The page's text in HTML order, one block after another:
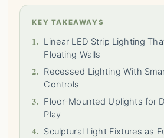
KEY TAKEAWAYS
1. Linear LED Strip Lighting
Floating Walls
2. Recessed Lighting With
Controls
3. Floor-Mounted Uplights for
Play
4. Sculptural Light Fixtures as